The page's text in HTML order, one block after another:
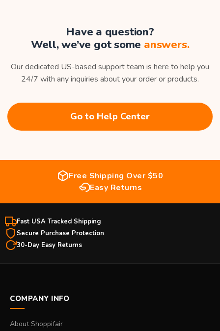
Have a question?
Well, we’ve got some answers.
Our dedicated US-based support team is here to help you
24/7 with any inquiries about your order or products.
Go to Help Center
Free Shipping Over $50
Easy Returns
Fast USA Tracked Shipping
Secure Purchase Protection
30-Day Easy Returns
COMPANY INFO
About Shoppifair